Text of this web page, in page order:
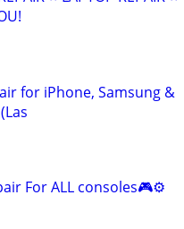
for iPhone, Samsung &
For ALL consoles🎮⚙️